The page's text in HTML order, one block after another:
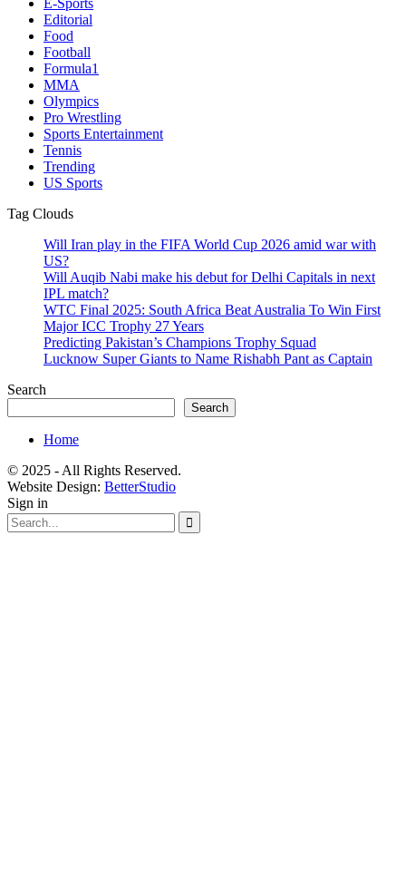
Editorial
Food
Football
Formula1
MMA
Olympics
Pro Wrestling
Sports Entertainment
Tennis
Trending
US Sports
Tag Clouds
Will Iran play in the FIFA World Cup 2026 amid war with
US?
Will Auqib Nabi make his debut for Delhi Capitals in next
IPL match?
WTC Final 2025: South Africa Beat Australia To Win First
Major ICC Trophy 27 Years
Predicting Pakistan’s Champions Trophy Squad
Lucknow Super Giants to Name Rishabh Pant as Captain
Search
Search
Home
© 2025 - All Rights Reserved.
Website Design: BetterStudio
Sign in